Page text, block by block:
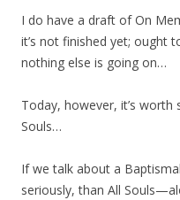
I do have a draft of On
it’s not finished yet; ought
nothing else is going on…
Today, however, it’s
Souls…
If we talk about a
seriously, than All